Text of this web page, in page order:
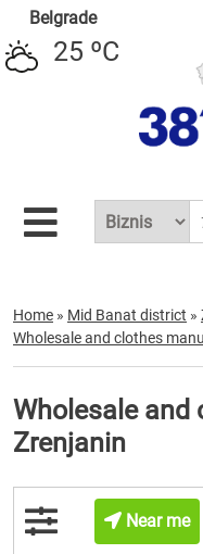
Belgrade
25 ºC
Home » Mid Banat district »
Wholesale and clothes
Wholesale and
Zrenjanin
Near me